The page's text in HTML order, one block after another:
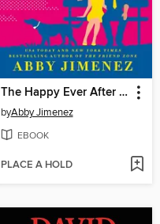
The Happy Ever After Playlist
byAbby Jimenez
EBOOK
PLACE A HOLD